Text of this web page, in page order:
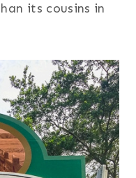
its cousins in